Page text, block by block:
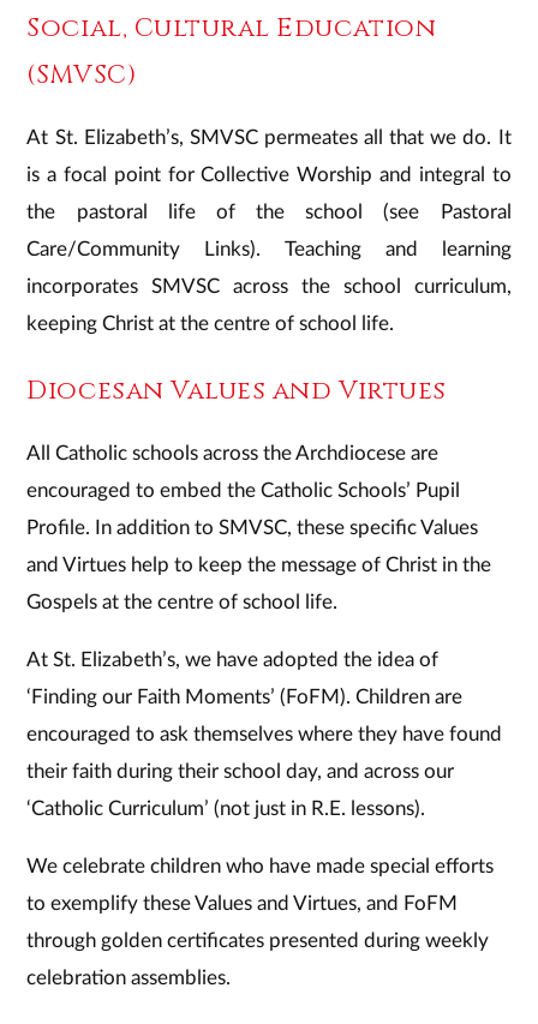
Social, Cultural Education
(SMVSC)
At St. Elizabeth’s, SMVSC permeates all that we do. It
is a focal point for Collective Worship and integral to
the pastoral life of the school (see Pastoral
Care/Community Links). Teaching and learning
incorporates SMVSC across the school curriculum,
keeping Christ at the centre of school life.
Diocesan Values and Virtues
All Catholic schools across the Archdiocese are
encouraged to embed the Catholic Schools’ Pupil
Profile. In addition to SMVSC, these specific Values
and Virtues help to keep the message of Christ in the
Gospels at the centre of school life.
At St. Elizabeth’s, we have adopted the idea of
‘Finding our Faith Moments’ (FoFM). Children are
encouraged to ask themselves where they have found
their faith during their school day, and across our
‘Catholic Curriculum’ (not just in R.E. lessons).
We celebrate children who have made special efforts
to exemplify these Values and Virtues, and FoFM
through golden certificates presented during weekly
celebration assemblies.